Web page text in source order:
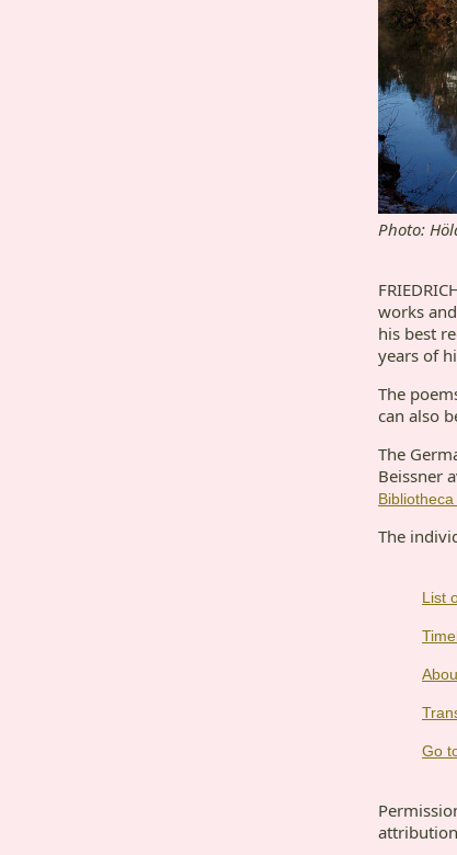
Photo:
works
his best
years of
The
can also
The
Beissner
The
List
Go